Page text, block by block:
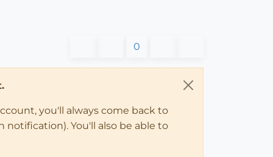
0
you'll always come back to
notification). You'll also be able to